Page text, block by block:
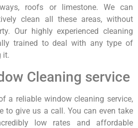
roofs or limestone. We can
clean all these areas, without
Our highly experienced cleaning
trained to deal with any type of
it.
Cleaning service
a reliable window cleaning service,
to give us a call. You can even take
low rates and affordable